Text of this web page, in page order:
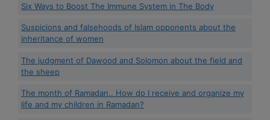
Six Ways to Boost The Immune System in The Body
Suspicions and falsehoods of Islam opponents about the
inheritance of women
The judgment of Dawood and Solomon about the field and
the sheep
The month of Ramadan.. How do I receive and organize my
life and my children in Ramadan?